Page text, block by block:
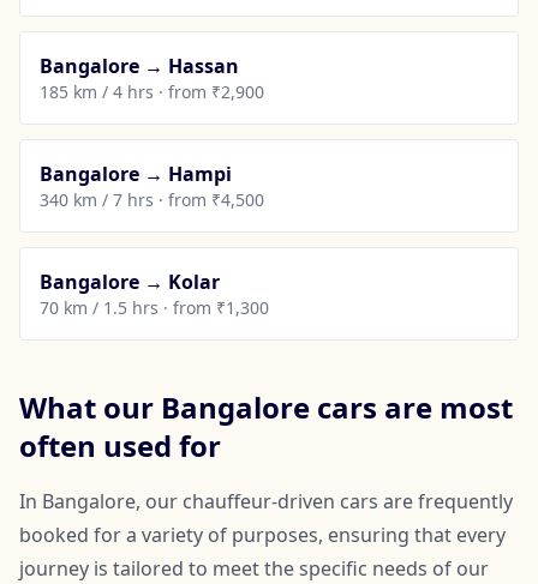
Bangalore → Hassan
185 km / 4 hrs · from ₹2,900
Bangalore → Hampi
340 km / 7 hrs · from ₹4,500
Bangalore → Kolar
70 km / 1.5 hrs · from ₹1,300
What our Bangalore cars are most
often used for
In Bangalore, our chauffeur-driven cars are frequently
booked for a variety of purposes, ensuring that every
journey is tailored to meet the specific needs of our